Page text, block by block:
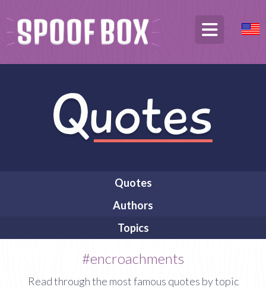
Quotes
Authors
Topics
#encroachments
Read through the most famous quotes by topic